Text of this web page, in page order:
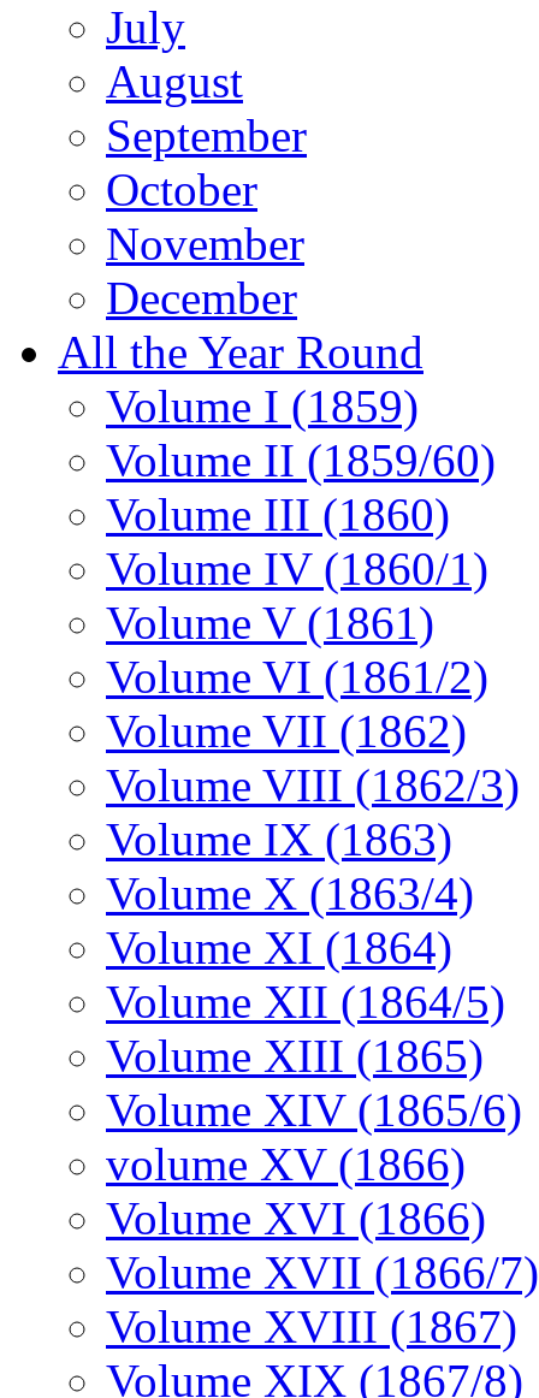
July
August
September
October
November
December
All the Year Round
Volume I (1859)
Volume II (1859/60)
Volume III (1860)
Volume IV (1860/1)
Volume V (1861)
Volume VI (1861/2)
Volume VII (1862)
Volume VIII (1862/3)
Volume IX (1863)
Volume X (1863/4)
Volume XI (1864)
Volume XII (1864/5)
Volume XIII (1865)
Volume XIV (1865/6)
volume XV (1866)
Volume XVI (1866)
Volume XVII (1866/7)
Volume XVIII (1867)
Volume XIX (1867/8)